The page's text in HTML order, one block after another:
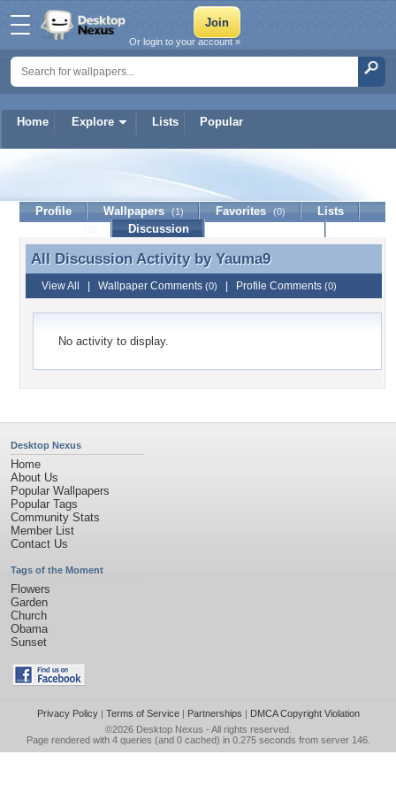
Home Explore Lists Popular
Or login to your account »
Profile Wallpapers (1) Favorites (0)
Lists
Discussion
All Discussion Activity by Yauma9
All Discussion Activity by Yauma9
View All Wallpaper Comments (0) Profile Comments (0)
No activity to display.
Desktop Nexus
Home
About Us
Popular Wallpapers
Popular Tags
Community Stats
Member List
Contact Us
Tags of the Moment
Flowers
Garden
Church
Obama
Sunset
Privacy Policy| Terms of Service| Partnerships | DMCA Copyright Violation
©2026 Desktop Nexus - All rights reserved.
Page rendered with 4 queries (and 0 cached) in 0.275 seconds from server 146.